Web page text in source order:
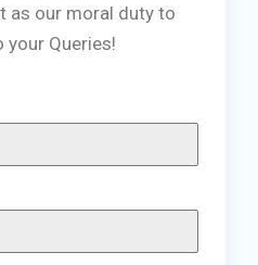
as our moral duty to
your Queries!